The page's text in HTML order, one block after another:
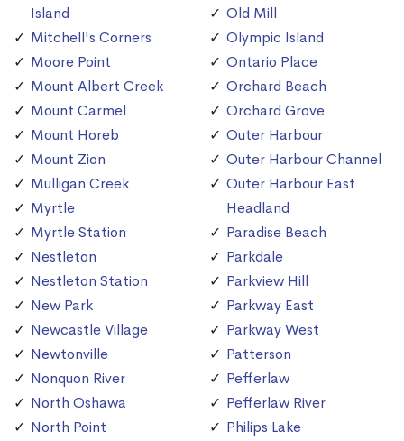
Island
Mitchell's Corners
Moore Point
Mount Albert Creek
Mount Carmel
Mount Horeb
Mount Zion
Mulligan Creek
Myrtle
Myrtle Station
Nestleton
Nestleton Station
New Park
Newcastle Village
Newtonville
Nonquon River
North Oshawa
North Point
Old Mill
Olympic Island
Ontario Place
Orchard Beach
Orchard Grove
Outer Harbour
Outer Harbour Channel
Outer Harbour East
Headland
Paradise Beach
Parkdale
Parkview Hill
Parkway East
Parkway West
Patterson
Pefferlaw
Pefferlaw River
Philips Lake